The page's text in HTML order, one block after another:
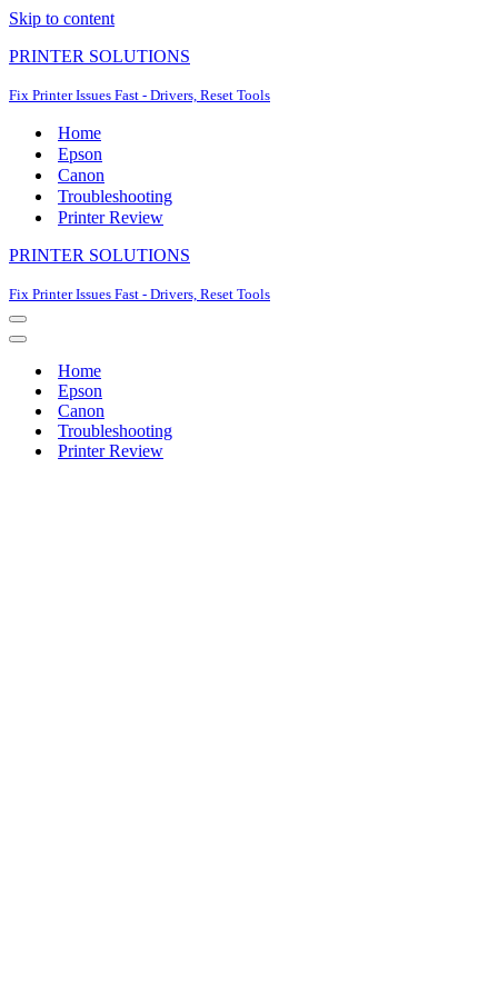
Skip to content
PRINTER SOLUTIONS
Fix Printer Issues Fast - Drivers, Reset Tools
Home
Epson
Canon
Troubleshooting
Printer Review
PRINTER SOLUTIONS
Fix Printer Issues Fast - Drivers, Reset Tools
Navigation
Menu
Navigation
Home
Epson
Canon
Troubleshooting
Printer Review